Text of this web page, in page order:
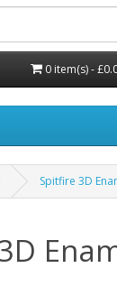
0 item(s) -
Spitfire 3D